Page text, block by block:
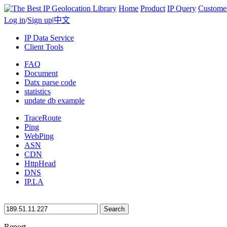
Home Product IP Query
Log in/Sign up|中文
IP Data Service
Client Tools
FAQ
Document
Datx parse code
statistics
update db example
TraceRoute
Ping
WebPing
ASN
CDN
HttpHead
DNS
IP.LA
Search